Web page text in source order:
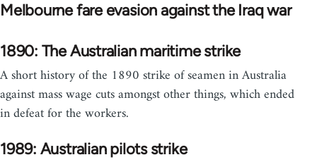
Melbourne fare evasion against the Iraq war
1890: The Australian maritime strike
A short history of the 1890 strike of seamen in Australia
against mass wage cuts amongst other things, which ended
in defeat for the workers.
1989: Australian pilots strike